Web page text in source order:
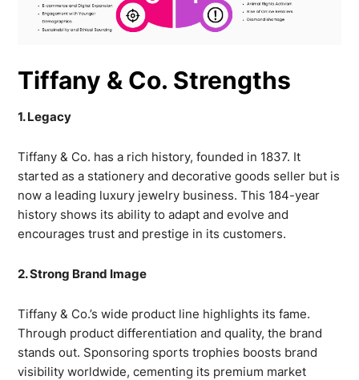
Tiffany & Co. Strengths
1. Legacy
Tiffany & Co. has a rich history, founded in 1837. It
started as a stationery and decorative goods seller but is
now a leading luxury jewelry business. This 184-year
history shows its ability to adapt and evolve and
encourages trust and prestige in its customers.
2. Strong Brand Image
Tiffany & Co.’s wide product line highlights its fame.
Through product differentiation and quality, the brand
stands out. Sponsoring sports trophies boosts brand
visibility worldwide, cementing its premium market